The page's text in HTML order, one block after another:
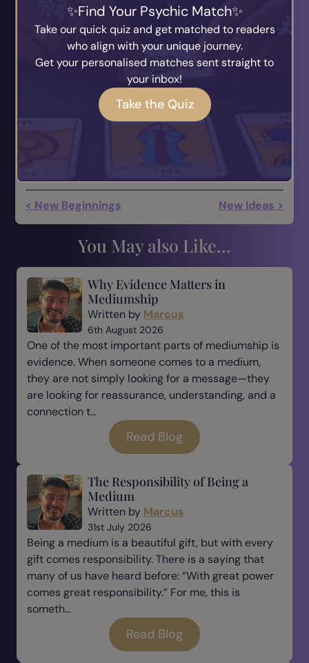
angel encounter—whether it’s a short-term
sighting or a long-term gift of unconditional love.
When you consider that Jill Hartman claims in
About Angels: A Biblical Look at God’s
that an estimated 69 percent of
Americans believe in angels, it just might be worth
paying attention.
< New Beginnings New Ideas >
You May also Like...
Why Evidence Matters in
Mediumship
Written by Marcus
6th August 2026
One of the most important parts of mediumship is
evidence. When someone comes to a medium,
they are not simply looking for a message—they
are looking for reassurance, understanding, and a
connection t...
Read Blog
The Responsibility of Being a
Medium
Written by Marcus
31st July 2026
Being a medium is a beautiful gift, but with every
gift comes responsibility. There is a saying that
many of us have heard before: “With great power
comes great responsibility.” For me, this is
someth...
Read Blog
Find Your Psychic Match
Take our quick quiz and get matched to readers
who align with your unique journey.
Get your personalised matches sent straight to
your inbox!
Take the Quiz